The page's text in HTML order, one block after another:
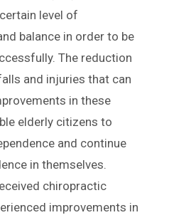
level of
balance in order to be
The reduction
and injuries that can
in these
elderly citizens to
and continue
in themselves.
chiropractic
improvements in